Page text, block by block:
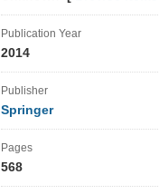
Publication Year
2014
Publisher
Springer
Pages
568